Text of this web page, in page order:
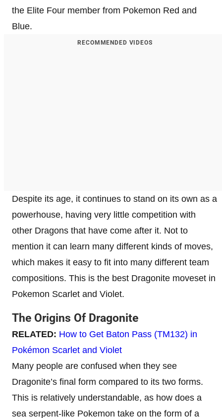
the Elite Four member from Pokemon Red and
Blue.
RECOMMENDED VIDEOS
Despite its age, it continues to stand on its own as a
powerhouse, having very little competition with
other Dragons that have come after it. Not to
mention it can learn many different kinds of moves,
which makes it easy to fit into many different team
compositions. This is the best Dragonite moveset in
Pokemon Scarlet and Violet.
The Origins Of Dragonite
RELATED: How to Get Baton Pass (TM132) in
Pokémon Scarlet and Violet
Many people are confused when they see
Dragonite’s final form compared to its two forms.
This is relatively understandable, as how does a
sea serpent-like Pokemon take on the form of a